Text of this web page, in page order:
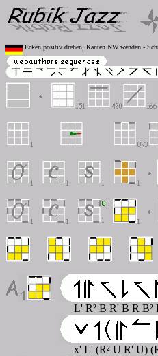
Ecken positiv drehen, Kanten NW wenden -
L' R² B R' B R B²
x' L' (R² U R' U)